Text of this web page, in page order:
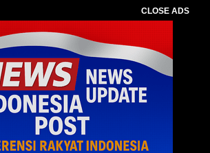
CLOSE ADS